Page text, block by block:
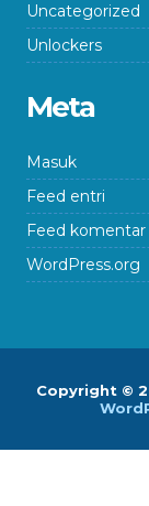
Uncategorized
Unlockers
Meta
Masuk
Feed entri
Feed komentar
WordPress.org
Copyright ©